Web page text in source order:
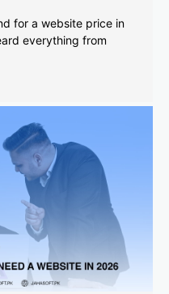
for a website price in
everything from